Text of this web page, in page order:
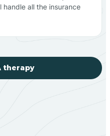
handle all the insurance
therapy